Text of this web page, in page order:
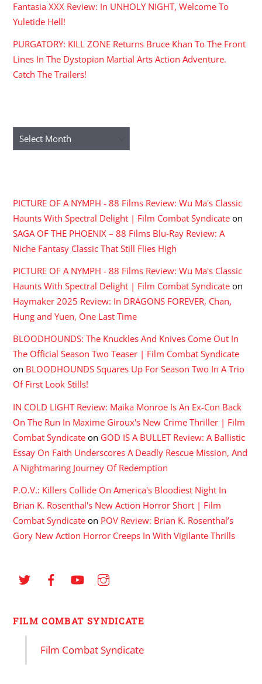
Fantasia XXX Review: In UNHOLY NIGHT, Welcome To
Yuletide Hell!
PURGATORY: KILL ZONE Returns Bruce Khan To The Front
Lines In The Dystopian Martial Arts Action Adventure.
Catch The Trailers!
Archives
PICTURE OF A NYMPH - 88 Films Review: Wu Ma's Classic
Haunts With Spectral Delight | Film Combat Syndicate on
SAGA OF THE PHOENIX – 88 Films Blu-Ray Review: A
Niche Fantasy Classic That Still Flies High
PICTURE OF A NYMPH - 88 Films Review: Wu Ma's Classic
Haunts With Spectral Delight | Film Combat Syndicate on
Haymaker 2025 Review: In DRAGONS FOREVER, Chan,
Hung and Yuen, One Last Time
BLOODHOUNDS: The Knuckles And Knives Come Out In
The Official Season Two Teaser | Film Combat Syndicate
on BLOODHOUNDS Squares Up For Season Two In A Trio
Of First Look Stills!
IN COLD LIGHT Review: Maika Monroe Is An Ex-Con Back
On The Run In Maxime Giroux's New Crime Thriller | Film
Combat Syndicate on GOD IS A BULLET Review: A Ballistic
Essay On Faith Underscores A Deadly Rescue Mission, And
A Nightmaring Journey Of Redemption
P.O.V.: Killers Collide On America's Bloodiest Night In
Brian K. Rosenthal's New Action Horror Short | Film
Combat Syndicate on POV Review: Brian K. Rosenthal’s
Gory New Action Horror Creeps In With Vigilante Thrills
FILM COMBAT SYNDICATE
Film Combat Syndicate